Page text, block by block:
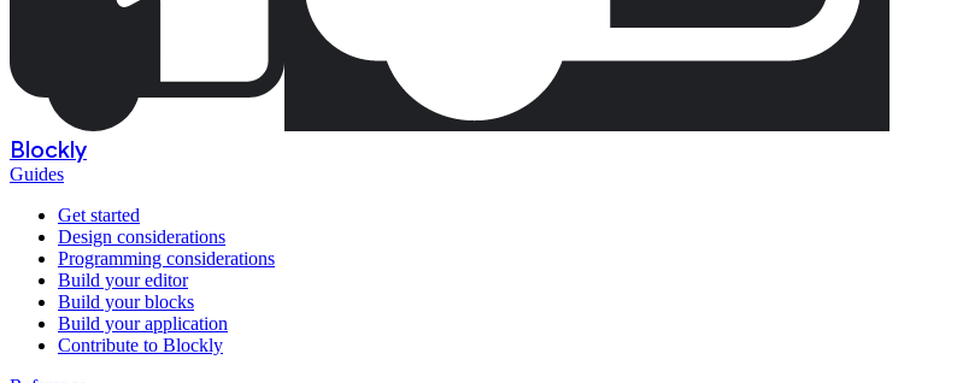
Blockly
Guides
Get started
Design considerations
Programming considerations
Build your editor
Build your blocks
Build your application
Contribute to Blockly